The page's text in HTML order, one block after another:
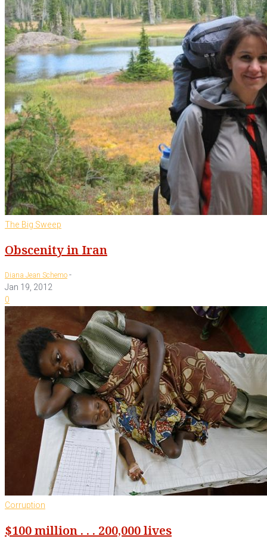
The Big Sweep
Obscenity in Iran
Diana Jean Schemo-
Jan 19, 2012
0
Corruption
$100 million . . . 200,000 lives